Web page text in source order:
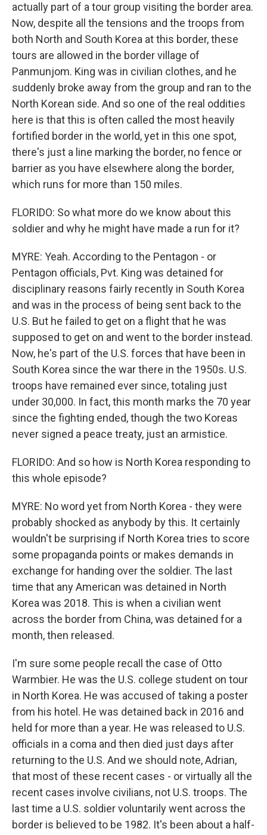
actually part of a tour group visiting the border area.
Now, despite all the tensions and the troops from
both North and South Korea at this border, these
tours are allowed in the border village of
Panmunjom. King was in civilian clothes, and he
suddenly broke away from the group and ran to the
North Korean side. And so one of the real oddities
here is that this is often called the most heavily
fortified border in the world, yet in this one spot,
there's just a line marking the border, no fence or
barrier as you have elsewhere along the border,
which runs for more than 150 miles.
FLORIDO: So what more do we know about this
soldier and why he might have made a run for it?
MYRE: Yeah. According to the Pentagon - or
Pentagon officials, Pvt. King was detained for
disciplinary reasons fairly recently in South Korea
and was in the process of being sent back to the
U.S. But he failed to get on a flight that he was
supposed to get on and went to the border instead.
Now, he's part of the U.S. forces that have been in
South Korea since the war there in the 1950s. U.S.
troops have remained ever since, totaling just
under 30,000. In fact, this month marks the 70 year
since the fighting ended, though the two Koreas
never signed a peace treaty, just an armistice.
FLORIDO: And so how is North Korea responding to
this whole episode?
MYRE: No word yet from North Korea - they were
probably shocked as anybody by this. It certainly
wouldn't be surprising if North Korea tries to score
some propaganda points or makes demands in
exchange for handing over the soldier. The last
time that any American was detained in North
Korea was 2018. This is when a civilian went
across the border from China, was detained for a
month, then released.
I'm sure some people recall the case of Otto
Warmbier. He was the U.S. college student on tour
in North Korea. He was accused of taking a poster
from his hotel. He was detained back in 2016 and
held for more than a year. He was released to U.S.
officials in a coma and then died just days after
returning to the U.S. And we should note, Adrian,
that most of these recent cases - or virtually all the
recent cases involve civilians, not U.S. troops. The
last time a U.S. soldier voluntarily went across the
border is believed to be 1982. It's been about a half-